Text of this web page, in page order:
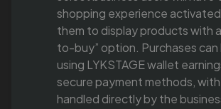
shopping experience
them to display products with
to-buy” option. Purchases can
using LYKSTAGE wallet
secure payment methods,
handled directly by the